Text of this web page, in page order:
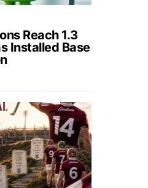
Reach 1.3
Installed Base